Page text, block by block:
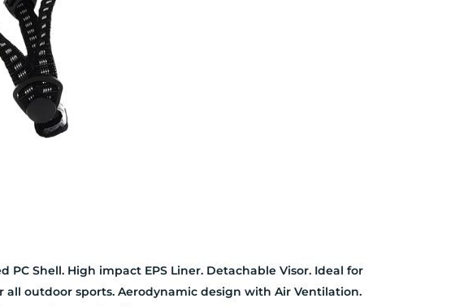
PC Shell. High impact EPS Liner. Detachable Visor. Ideal for
all outdoor sports. Aerodynamic design with Air Ventilation.